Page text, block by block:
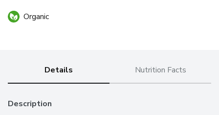
Organic
Details Nutrition Facts
Description